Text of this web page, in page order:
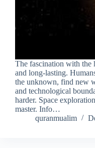
The fascination with the
and long-lasting.
the unknown, find new
and technological
harder. Space
master. Info…
quranmualim